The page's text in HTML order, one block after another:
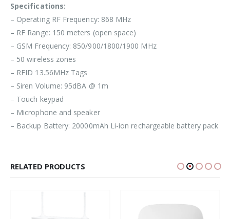
Specifications:
– Operating RF Frequency: 868 MHz
– RF Range: 150 meters (open space)
– GSM Frequency: 850/900/1800/1900 MHz
– 50 wireless zones
– RFID 13.56MHz Tags
– Siren Volume: 95dBA @ 1m
– Touch keypad
– Microphone and speaker
– Backup Battery: 20000mAh Li-ion rechargeable battery pack
RELATED PRODUCTS